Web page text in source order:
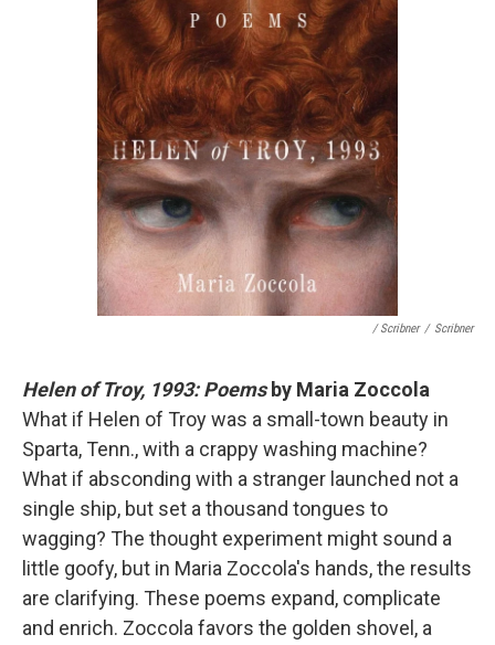
/ Scribner / Scribner
Helen of Troy, 1993: Poems by Maria Zoccola
What if Helen of Troy was a small-town beauty in
Sparta, Tenn., with a crappy washing machine?
What if absconding with a stranger launched not a
single ship, but set a thousand tongues to
wagging? The thought experiment might sound a
little goofy, but in Maria Zoccola's hands, the results
are clarifying. These poems expand, complicate
and enrich. Zoccola favors the golden shovel, a